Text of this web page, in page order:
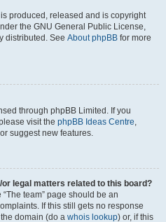
produced, released and is copyright
the GNU General Public License,
distributed. See About phpBB for more
through phpBB Limited. If you
visit the phpBB Ideas Centre,
suggest new features.
legal matters related to this board?
team” page should be an
If this still gets no response
domain (do a whois lookup) or, if this